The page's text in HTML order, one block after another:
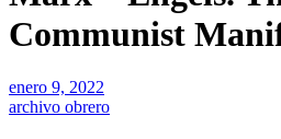
Communist
enero 9, 2022
archivo obrero